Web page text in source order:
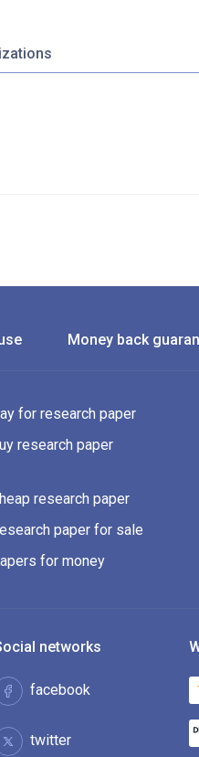
Money back
for research paper
research paper
research paper
paper for sale
for money
networks
facebook
twitter